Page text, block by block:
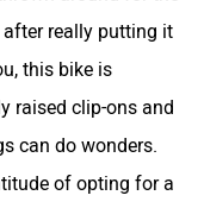
Orxa Energies
after really putting it
this bike is
raised clip-ons and
can do wonders.
of opting for a